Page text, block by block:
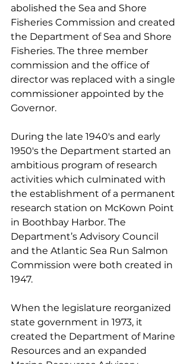
abolished the Sea and Shore
Fisheries Commission and created
the Department of Sea and Shore
Fisheries. The three member
commission and the office of
director was replaced with a single
commissioner appointed by the
Governor.
During the late 1940's and early
1950's the Department started an
ambitious program of research
activities which culminated with
the establishment of a permanent
research station on McKown Point
in Boothbay Harbor. The
Department’s Advisory Council
and the Atlantic Sea Run Salmon
Commission were both created in
1947.
When the legislature reorganized
state government in 1973, it
created the Department of Marine
Resources and an expanded